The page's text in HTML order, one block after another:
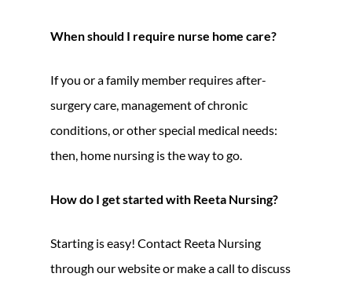
When should I require nurse home care?
If you or a family member requires after-
surgery care, management of chronic
conditions, or other special medical needs:
then, home nursing is the way to go.
How do I get started with Reeta Nursing?
Starting is easy! Contact Reeta Nursing
through our website or make a call to discuss